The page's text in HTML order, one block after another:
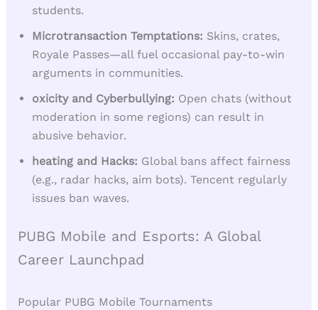
students.
Microtransaction Temptations: Skins, crates,
Royale Passes—all fuel occasional pay-to-win
arguments in communities.
oxicity and Cyberbullying: Open chats (without
moderation in some regions) can result in
abusive behavior.
heating and Hacks: Global bans affect fairness
(e.g., radar hacks, aim bots). Tencent regularly
issues ban waves.
PUBG Mobile and Esports: A Global
Career Launchpad
Popular PUBG Mobile Tournaments